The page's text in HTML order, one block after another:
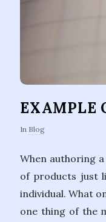
EXAMPLE
In Blog
When authoring
of products just
individual. What
one thing of the